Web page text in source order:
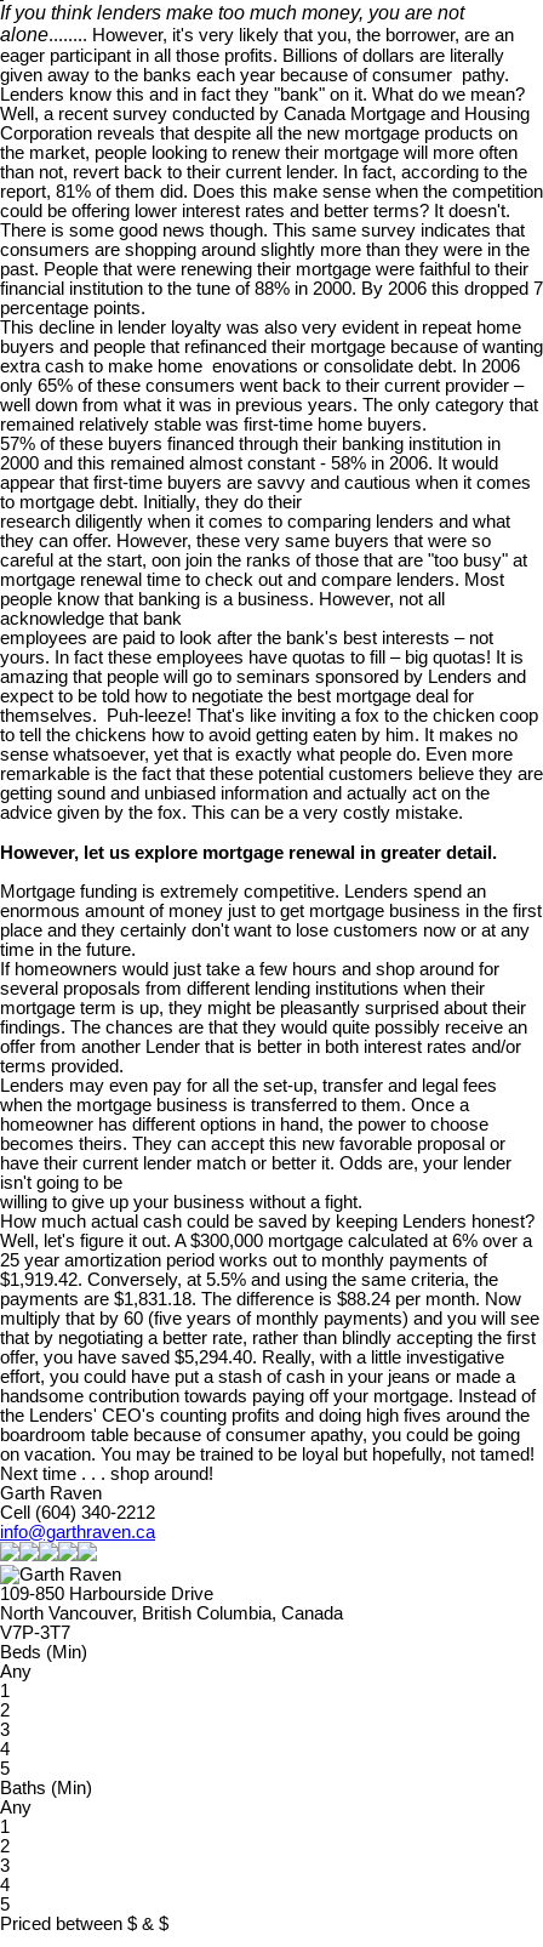
If you think lenders make too much money, you are not
alone........ However, it's very likely that you, the borrower, are an
eager participant in all those profits. Billions of dollars are literally
given away to the banks each year because of consumer pathy.
Lenders know this and in fact they "bank" on it. What do we mean?
Well, a recent survey conducted by Canada Mortgage and Housing
Corporation reveals that despite all the new mortgage products on
the market, people looking to renew their mortgage will more often
than not, revert back to their current lender. In fact, according to the
report, 81% of them did. Does this make sense when the competition
could be offering lower interest rates and better terms? It doesn't.
There is some good news though. This same survey indicates that
consumers are shopping around slightly more than they were in the
past. People that were renewing their mortgage were faithful to their
financial institution to the tune of 88% in 2000. By 2006 this dropped 7
percentage points.
This decline in lender loyalty was also very evident in repeat home
buyers and people that refinanced their mortgage because of wanting
extra cash to make home enovations or consolidate debt. In 2006
only 65% of these consumers went back to their current provider –
well down from what it was in previous years. The only category that
remained relatively stable was first-time home buyers.
57% of these buyers financed through their banking institution in
2000 and this remained almost constant - 58% in 2006. It would
appear that first-time buyers are savvy and cautious when it comes
to mortgage debt. Initially, they do their
research diligently when it comes to comparing lenders and what
they can offer. However, these very same buyers that were so
careful at the start, oon join the ranks of those that are "too busy" at
mortgage renewal time to check out and compare lenders. Most
people know that banking is a business. However, not all
acknowledge that bank
employees are paid to look after the bank's best interests – not
yours. In fact these employees have quotas to fill – big quotas! It is
amazing that people will go to seminars sponsored by Lenders and
expect to be told how to negotiate the best mortgage deal for
themselves. Puh-leeze! That's like inviting a fox to the chicken coop
to tell the chickens how to avoid getting eaten by him. It makes no
sense whatsoever, yet that is exactly what people do. Even more
remarkable is the fact that these potential customers believe they are
getting sound and unbiased information and actually act on the
advice given by the fox. This can be a very costly mistake.
However, let us explore mortgage renewal in greater detail.
Mortgage funding is extremely competitive. Lenders spend an
enormous amount of money just to get mortgage business in the first
place and they certainly don't want to lose customers now or at any
time in the future.
If homeowners would just take a few hours and shop around for
several proposals from different lending institutions when their
mortgage term is up, they might be pleasantly surprised about their
findings. The chances are that they would quite possibly receive an
offer from another Lender that is better in both interest rates and/or
terms provided.
Lenders may even pay for all the set-up, transfer and legal fees
when the mortgage business is transferred to them. Once a
homeowner has different options in hand, the power to choose
becomes theirs. They can accept this new favorable proposal or
have their current lender match or better it. Odds are, your lender
isn't going to be
willing to give up your business without a fight.
How much actual cash could be saved by keeping Lenders honest?
Well, let's figure it out. A $300,000 mortgage calculated at 6% over a
25 year amortization period works out to monthly payments of
$1,919.42. Conversely, at 5.5% and using the same criteria, the
payments are $1,831.18. The difference is $88.24 per month. Now
multiply that by 60 (five years of monthly payments) and you will see
that by negotiating a better rate, rather than blindly accepting the first
offer, you have saved $5,294.40. Really, with a little investigative
effort, you could have put a stash of cash in your jeans or made a
handsome contribution towards paying off your mortgage. Instead of
the Lenders' CEO's counting profits and doing high fives around the
boardroom table because of consumer apathy, you could be going
on vacation. You may be trained to be loyal but hopefully, not tamed!
Next time . . . shop around!
Garth Raven
Cell (604) 340-2212
info@garthraven.ca
109-850 Harbourside Drive
North Vancouver, British Columbia, Canada
V7P-3T7
Beds (Min)
Any
1
2
3
4
5
Baths (Min)
Any
1
2
3
4
5
Priced between $ & $